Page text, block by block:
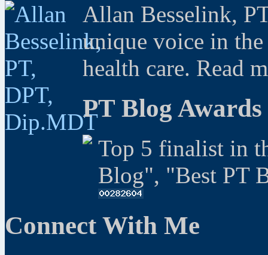
Allan Besselink,
unique voice in
health care. Read
PT Blog Awards
Top 5 finalist in
Blog", "Best PT
Connect With Me